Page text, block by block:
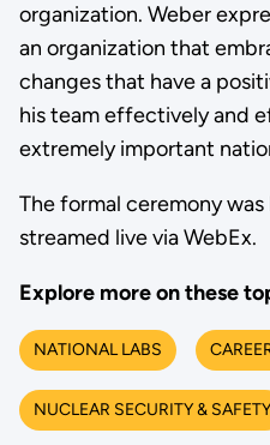
organization. Weber
an organization that
changes that have a
his team effectively and
extremely important
The formal ceremony was
streamed live via WebEx.
Explore more on these
NATIONAL LABS
NUCLEAR SECURITY & SAFETY